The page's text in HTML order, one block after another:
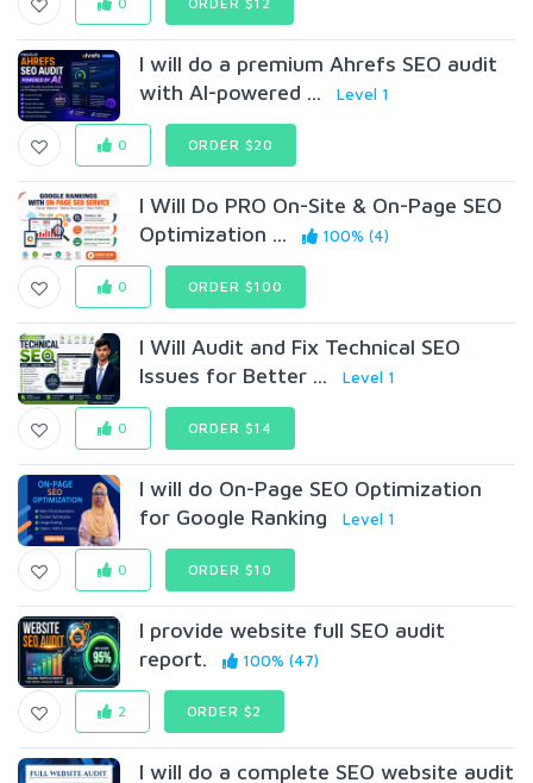
I will do a premium Ahrefs SEO audit
with AI-powered ...
Level 1
0 ORDER $20
I Will Do PRO On-Site & On-Page SEO
Optimization ...
100% (4)
0 ORDER $100
I Will Audit and Fix Technical SEO
Issues for Better ...
Level 1
0 ORDER $14
I will do On-Page SEO Optimization
for Google Ranking
Level 1
0 ORDER $10
l provide website full SEO audit
report.
100% (47)
2 ORDER $2
I will do a complete SEO website audit